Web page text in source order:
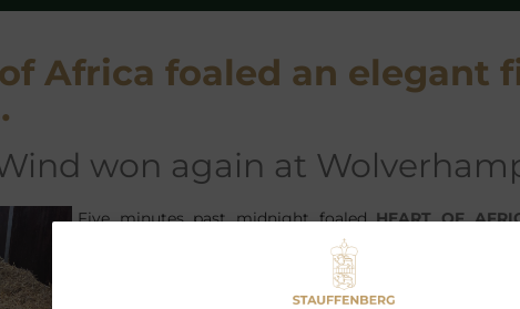
Africa foaled an elegant
won again at
Five minutes past midnight foaledHEART OF
ADLERFLUG
is now one of the leading stallions not
his ratio of Group Winners to foals was with 10,4%